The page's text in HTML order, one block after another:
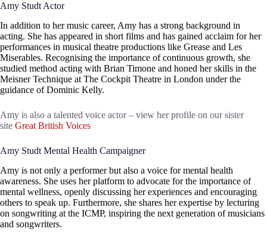
Amy Studt Actor
In addition to her music career, Amy has a strong background in
acting. She has appeared in short films and has gained acclaim for her
performances in musical theatre productions like Grease and Les
Miserables. Recognising the importance of continuous growth, she
studied method acting with Brian Timone and honed her skills in the
Meisner Technique at The Cockpit Theatre in London under the
guidance of Dominic Kelly.
Amy is also a talented voice actor – view her profile on our sister
site Great British Voices
Amy Studt Mental Health Campaigner
Amy is not only a performer but also a voice for mental health
awareness. She uses her platform to advocate for the importance of
mental wellness, openly discussing her experiences and encouraging
others to speak up. Furthermore, she shares her expertise by lecturing
on songwriting at the ICMP, inspiring the next generation of musicians
and songwriters.